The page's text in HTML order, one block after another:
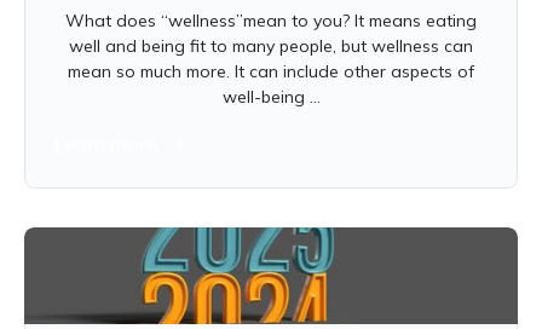
What does “wellness”mean to you? It means eating
well and being fit to many people, but wellness can
mean so much more. It can include other aspects of
well-being ...